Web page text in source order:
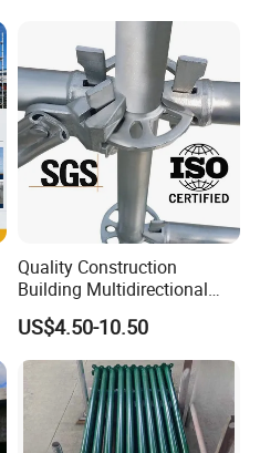
Quality Construction
Building Multidirectional
Andamio Certified Mobile
Professional Layher System
Metal Galvanized Steel
Ringlock Scaffolding Price
for Sale
US$4.50-10.50